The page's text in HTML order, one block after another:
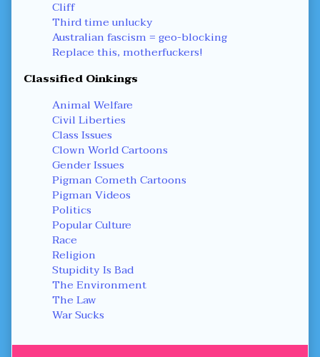
Cliff
Third time unlucky
Australian fascism = geo-blocking
Replace this, motherfuckers!
Classified Oinkings
Animal Welfare
Civil Liberties
Class Issues
Clown World Cartoons
Gender Issues
Pigman Cometh Cartoons
Pigman Videos
Politics
Popular Culture
Race
Religion
Stupidity Is Bad
The Environment
The Law
War Sucks